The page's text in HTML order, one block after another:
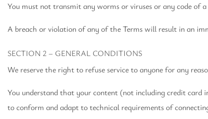
You must not transmit any worms or viruses or any code of
A breach or violation of any of the Terms will result in an
SECTION 2 – GENERAL CONDITIONS
We reserve the right to refuse service to anyone for any
You understand that your content (not including credit card
to conform and adapt to technical requirements of